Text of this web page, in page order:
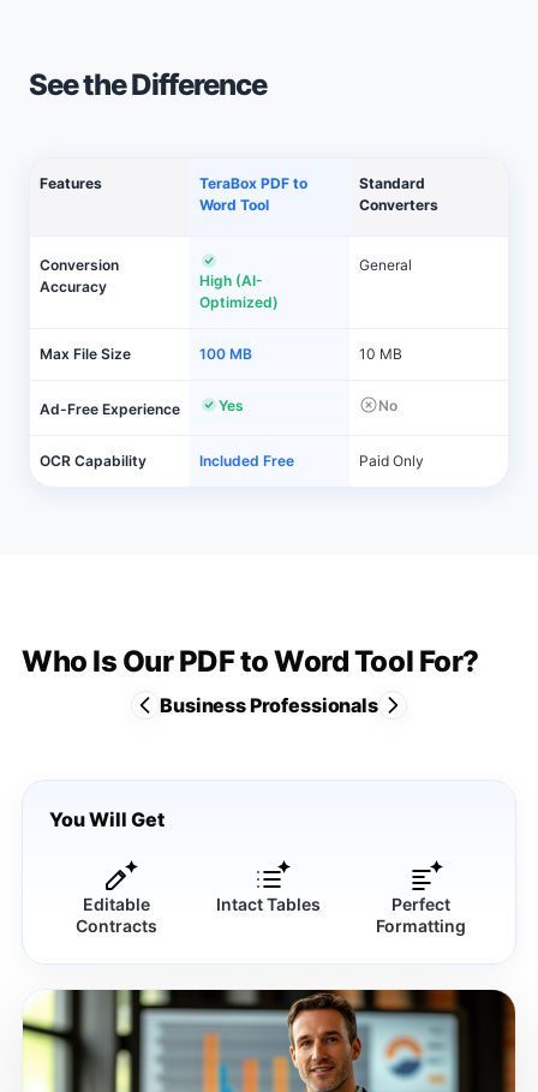
See the Difference
Features
TeraBox PDF to
Word Tool
Standard
Converters
Conversion
Accuracy
High (AI-
Optimized)
General
Max File Size 100 MB 10 MB
Ad-Free Experience Yes No
OCR Capability Included Free Paid Only
Who Is Our PDF to Word Tool For?
Business Professionals
You Will Get
Editable
Contracts
Intact Tables
Perfect
Formatting